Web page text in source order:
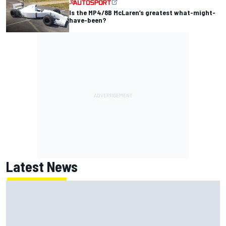
Is the MP4/8B McLaren’s greatest what-might-
have-been?
Latest News